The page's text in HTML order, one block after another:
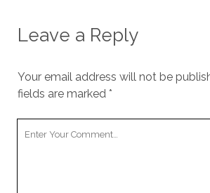
Leave a Reply
Your email address will not be
fields are marked *